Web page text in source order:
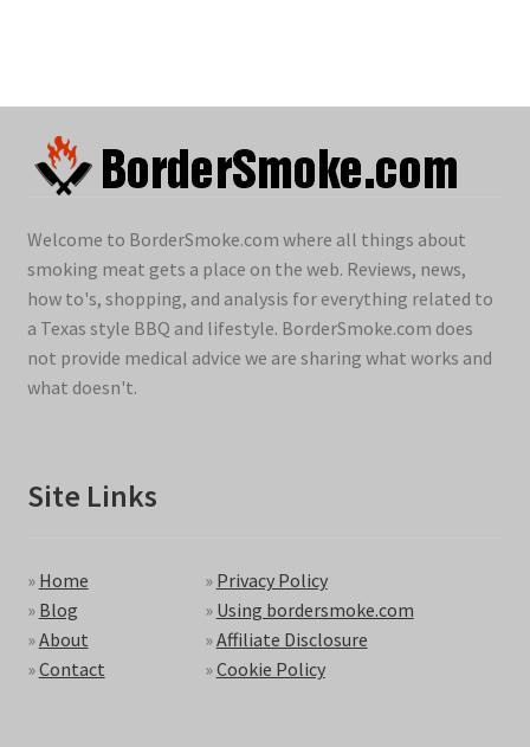
Welcome to BorderSmoke.com where all things about
smoking meat gets a place on the web. Reviews, news,
how to's, shopping, and analysis for everything related to
a Texas style BBQ and lifestyle. BorderSmoke.com does
not provide medical advice we are sharing what works and
what doesn't.
Site Links
» Home
» Blog
»About
»Contact
» Privacy Policy
» Using bordersmoke.com
»Affiliate Disclosure
»Cookie Policy